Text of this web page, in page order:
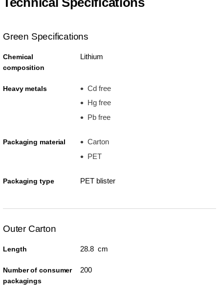
Green Specifications
Chemical
composition
Lithium
Heavy metals
Cd free
Hg free
Pb free
Packaging material
Carton
PET
Packaging type PET blister
Outer Carton
Length 28.8 cm
Number of consumer
packagings
200